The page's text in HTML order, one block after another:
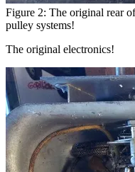
Figure 2: The original rear
pulley systems!
The original electronics!